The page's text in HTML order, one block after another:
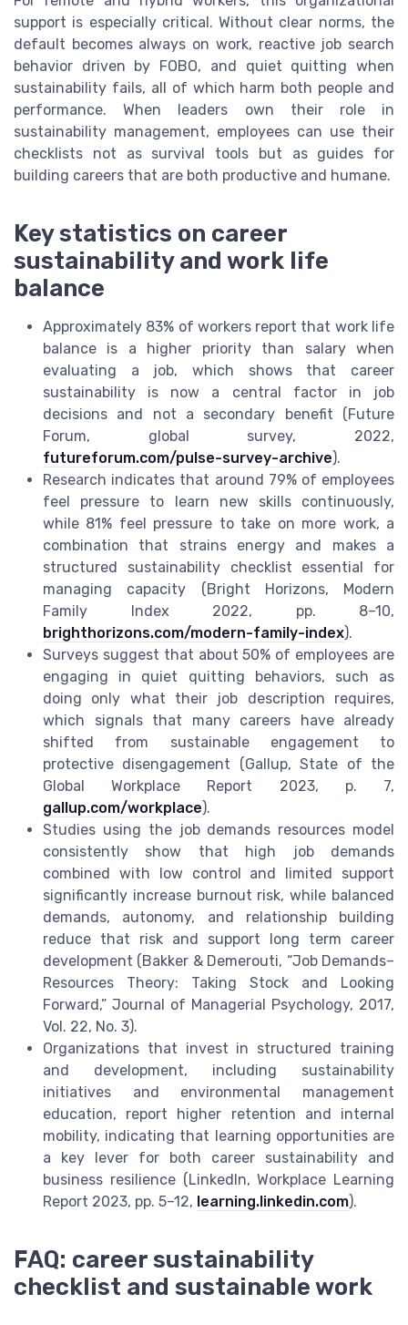
support is especially critical. Without clear norms, the
default becomes always on work, reactive job search
behavior driven by FOBO, and quiet quitting when
sustainability fails, all of which harm both people and
performance. When leaders own their role in
sustainability management, employees can use their
checklists not as survival tools but as guides for
building careers that are both productive and humane.
Key statistics on career
sustainability and work life
balance
Approximately 83% of workers report that work life
balance is a higher priority than salary when
evaluating a job, which shows that career
sustainability is now a central factor in job
decisions and not a secondary benefit (Future
Forum, global survey, 2022,
futureforum.com/pulse-survey-archive).
Research indicates that around 79% of employees
feel pressure to learn new skills continuously,
while 81% feel pressure to take on more work, a
combination that strains energy and makes a
structured sustainability checklist essential for
managing capacity (Bright Horizons, Modern
Family Index 2022, pp. 8–10,
brighthorizons.com/modern-family-index).
Surveys suggest that about 50% of employees are
engaging in quiet quitting behaviors, such as
doing only what their job description requires,
which signals that many careers have already
shifted from sustainable engagement to
protective disengagement (Gallup, State of the
Global Workplace Report 2023, p. 7,
gallup.com/workplace).
Studies using the job demands resources model
consistently show that high job demands
combined with low control and limited support
significantly increase burnout risk, while balanced
demands, autonomy, and relationship building
reduce that risk and support long term career
development (Bakker & Demerouti, “Job Demands–
Resources Theory: Taking Stock and Looking
Forward,” Journal of Managerial Psychology, 2017,
Vol. 22, No. 3).
Organizations that invest in structured training
and development, including sustainability
initiatives and environmental management
education, report higher retention and internal
mobility, indicating that learning opportunities are
a key lever for both career sustainability and
business resilience (LinkedIn, Workplace Learning
Report 2023, pp. 5–12, learning.linkedin.com).
FAQ: career sustainability
checklist and sustainable work